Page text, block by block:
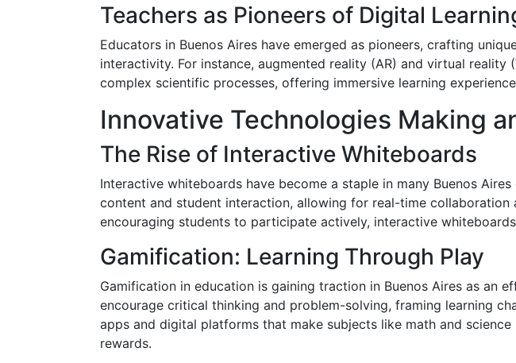
Teachers as Pioneers of Digital
Educators in Buenos Aires have emerged as pioneers, crafting
interactivity. For instance, augmented reality (AR) and virtual
complex scientific processes, offering immersive learning
Innovative Technologies Making
The Rise of Interactive Whiteboards
Interactive whiteboards have become a staple in many Buenos
content and student interaction, allowing for real-time
encouraging students to participate actively, interactive
Gamification: Learning Through Play
Gamification in education is gaining traction in Buenos Aires as an
encourage critical thinking and problem-solving, framing learning
apps and digital platforms that make subjects like math and
rewards.